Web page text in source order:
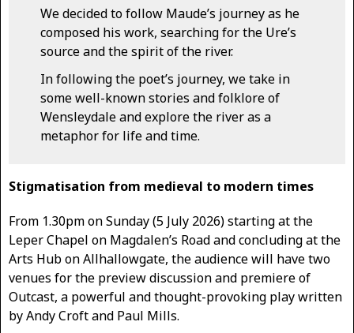
We decided to follow Maude’s journey as he
composed his work, searching for the Ure’s
source and the spirit of the river.
In following the poet’s journey, we take in
some well-known stories and folklore of
Wensleydale and explore the river as a
metaphor for life and time.
Stigmatisation from medieval to modern times
From 1.30pm on Sunday (5 July 2026) starting at the
Leper Chapel on Magdalen’s Road and concluding at the
Arts Hub on Allhallowgate, the audience will have two
venues for the preview discussion and premiere of
Outcast, a powerful and thought-provoking play written
by Andy Croft and Paul Mills.